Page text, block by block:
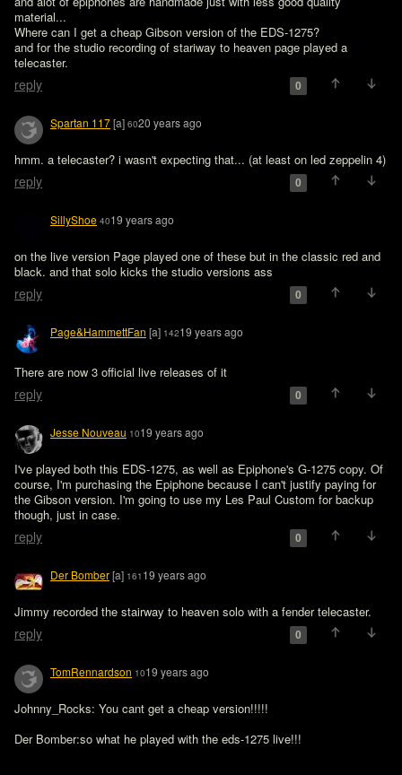
material...
Where can I get a cheap Gibson version of the EDS-1275?
and for the studio recording of stariway to heaven page played a
telecaster.
reply 0
Spartan 117[a] 6020 years ago
hmm. a telecaster? i wasn't expecting that... (at least on led zeppelin 4)
reply 0
SillyShoe 4019 years ago
on the live version Page played one of these but in the classic red and
black. and that solo kicks the studio versions ass
reply 0
Page&HammettFan [a] 14219 years ago
There are now 3 official live releases of it
reply 0
Jesse Nouveau 1019 years ago
I've played both this EDS-1275, as well as Epiphone's G-1275 copy. Of
course, I'm purchasing the Epiphone because I can't justify paying for
the Gibson version. I'm going to use my Les Paul Custom for backup
though, just in case.
reply 0
Der Bomber[a] 161 19 years ago
Jimmy recorded the stairway to heaven solo with a fender telecaster.
reply 0
TomRennardson 1019 years ago
Johnny_Rocks: You cant get a cheap version!!!!!
Der Bomber:so what he played with the eds-1275 live!!!